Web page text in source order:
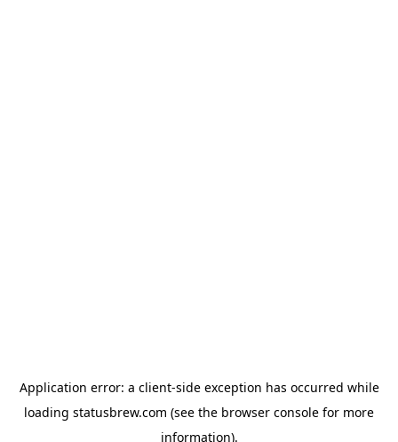
Application error: a client-side exception has occurred while
loading statusbrew.com (see the browser console for more
information).